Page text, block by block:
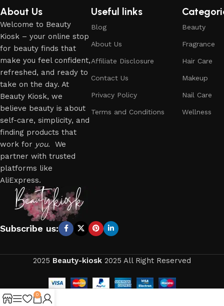
About Us
Welcome to Beauty
Kiosk – your online stop
for beauty finds that
make you feel confident,
refreshed, and ready to
take on the day. At
Beauty Kiosk, we
believe beauty is about
self-care, simplicity, and
finding products that
work for you. We
partner with trusted
platforms like
AliExpress.
Useful links
Blog
About Us
Affiliate Disclosure
Contact Us
Privacy Policy
Terms and Conditions
Beauty
Fragrance
Hair Care
Makeup
Nail Care
Wellness
Subscribe us:
2025 Beauty-kiosk 2025 All Right Reserved
0